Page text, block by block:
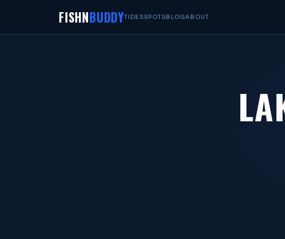
FISHNBUDDYTIDESSPOTSBLOGABOUT